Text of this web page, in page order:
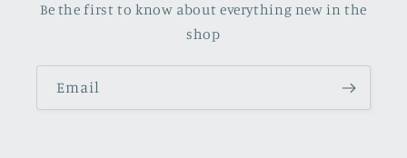
Be the first to know about everything new in the
shop
Email